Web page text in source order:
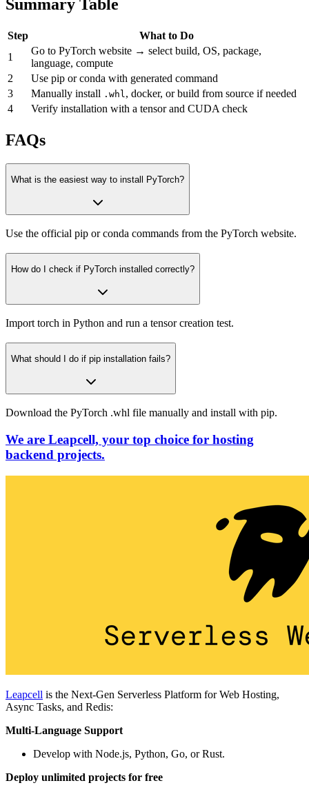
Summary Table
Step
What to Do
1
Go to PyTorch website → select build, OS, package,
language, compute
2
Use pip or conda with generated command
3
Manually install .whl, docker, or build from source if needed
4
Verify installation with a tensor and CUDA check
FAQs
What is the easiest way to install PyTorch?
Use the official pip or conda commands from the PyTorch website.
How do I check if PyTorch installed correctly?
Import torch in Python and run a tensor creation test.
What should I do if pip installation fails?
Download the PyTorch .whl file manually and install with pip.
We are Leapcell, your top choice for hosting
backend projects.
Leapcell is the Next-Gen Serverless Platform for Web Hosting,
Async Tasks, and Redis:
Multi-Language Support
Develop with Node.js, Python, Go, or Rust.
Deploy unlimited projects for free